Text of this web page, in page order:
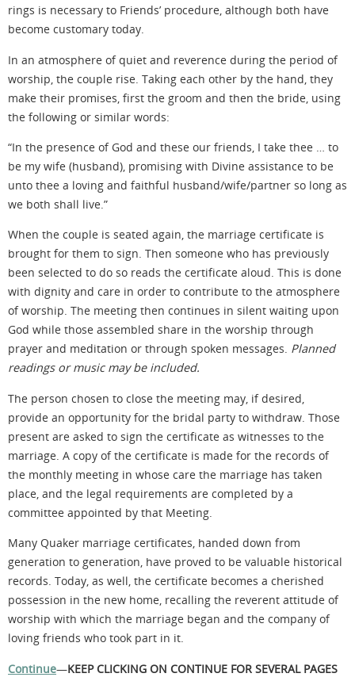
rings is necessary to Friends’ procedure, although both have
become customary today.
In an atmosphere of quiet and reverence during the period of
worship, the couple rise. Taking each other by the hand, they
make their promises, first the groom and then the bride, using
the following or similar words:
“In the presence of God and these our friends, I take thee … to
be my wife (husband), promising with Divine assistance to be
unto thee a loving and faithful husband/wife/partner so long as
we both shall live.”
When the couple is seated again, the marriage certificate is
brought for them to sign. Then someone who has previously
been selected to do so reads the certificate aloud. This is done
with dignity and care in order to contribute to the atmosphere
of worship. The meeting then continues in silent waiting upon
God while those assembled share in the worship through
prayer and meditation or through spoken messages. Planned
readings or music may be included.
The person chosen to close the meeting may, if desired,
provide an opportunity for the bridal party to withdraw. Those
present are asked to sign the certificate as witnesses to the
marriage. A copy of the certificate is made for the records of
the monthly meeting in whose care the marriage has taken
place, and the legal requirements are completed by a
committee appointed by that Meeting.
Many Quaker marriage certificates, handed down from
generation to generation, have proved to be valuable historical
records. Today, as well, the certificate becomes a cherished
possession in the new home, recalling the reverent attitude of
worship with which the marriage began and the company of
loving friends who took part in it.
Continue—KEEP CLICKING ON CONTINUE FOR SEVERAL PAGES